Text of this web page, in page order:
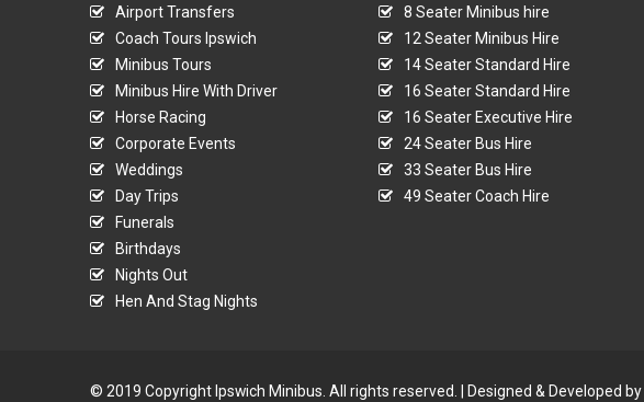
Airport Transfers
Coach Tours Ipswich
Minibus Tours
Minibus Hire With Driver
Horse Racing
Corporate Events
Weddings
Day Trips
Funerals
Birthdays
Nights Out
Hen And Stag Nights
8 Seater Minibus hire
12 Seater Minibus Hire
14 Seater Standard Hire
16 Seater Standard Hire
16 Seater Executive Hire
24 Seater Bus Hire
33 Seater Bus Hire
49 Seater Coach Hire
© 2019 Copyright Ipswich Minibus. All rights reserved. | Designed & Developed by